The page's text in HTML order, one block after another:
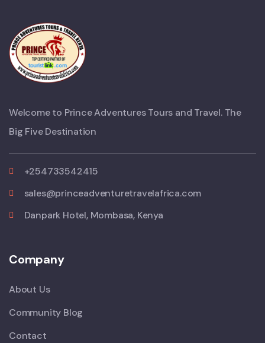
Welcome to Prince Adventures Tours and Travel. The
Big Five Destination
+254733542415
sales@princeadventuretravelafrica.com
Danpark Hotel, Mombasa, Kenya
Company
About Us
Community Blog
Contact